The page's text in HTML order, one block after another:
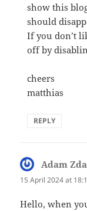
show this
should
If you don’t
off by
cheers
matthias
REPLY
Adam
15 April 2024 at
Hello, when